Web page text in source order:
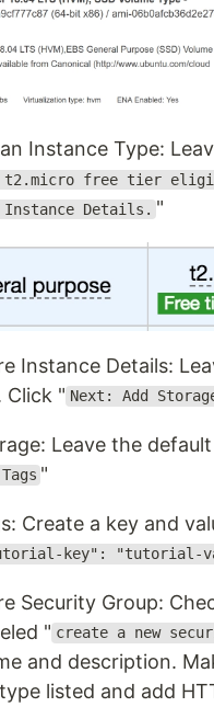
Instance Type:
t2.micro free tier
Instance Details. "
Instance Details:
Click " Next: Add
Leave the
"
Create a key and
key": "tutorial-
Security Group:
" create a new
and description.
listed and add